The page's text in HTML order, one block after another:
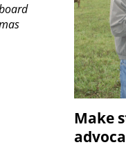
Make